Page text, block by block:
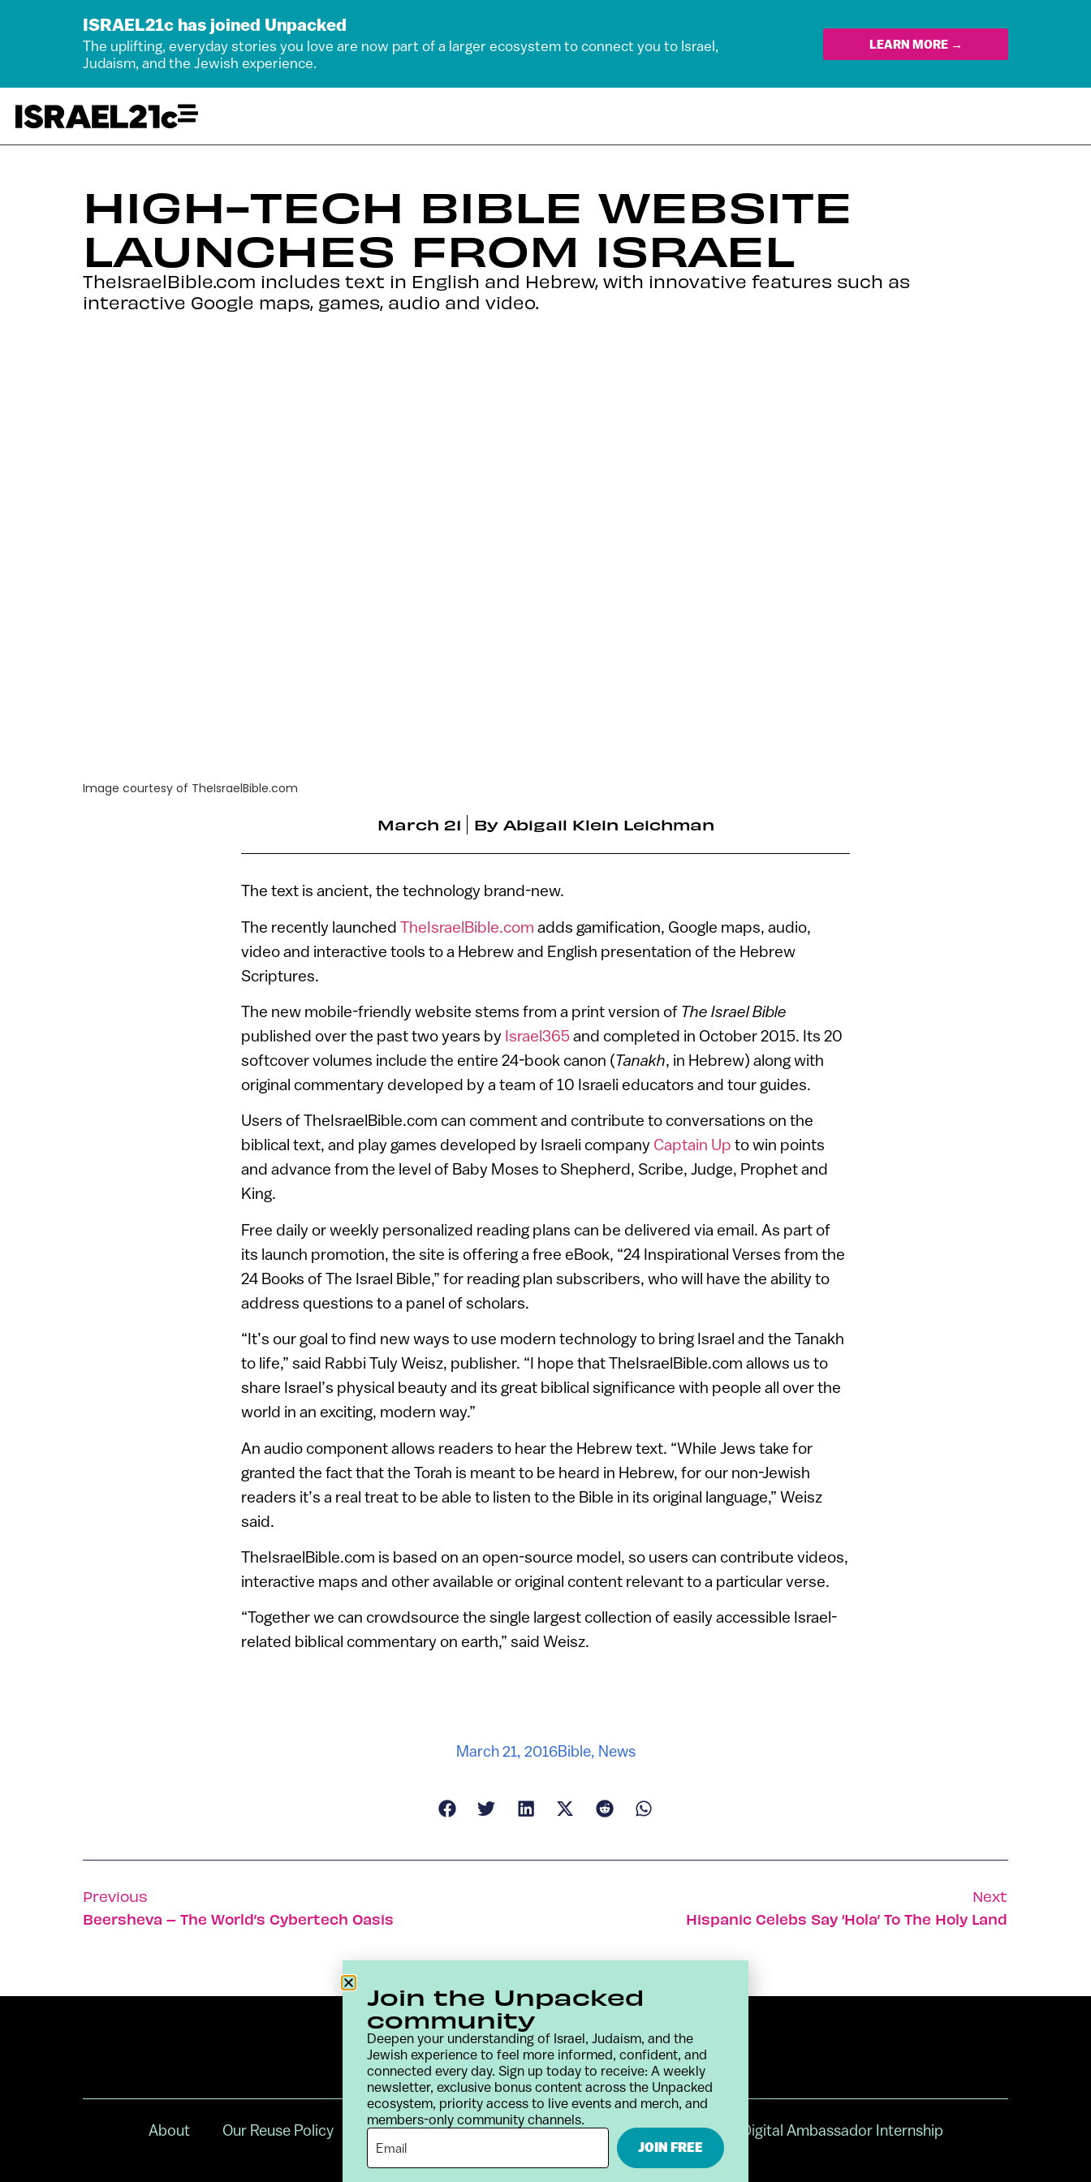
ISRAEL21c has joined Unpacked
The uplifting, everyday stories you love are now part of a larger ecosystem to connect you to Israel,
Judaism, and the Jewish experience.
LEARN MORE →
HIGH-TECH BIBLE WEBSITE
LAUNCHES FROM ISRAEL
TheIsraelBible.com includes text in English and Hebrew, with innovative features such as
interactive Google maps, games, audio and video.
Image courtesy of TheIsraelBible.com
March 21 By Abigail Klein Leichman
The text is ancient, the technology brand-new.
The recently launched TheIsraelBible.com adds gamification, Google maps, audio,
video and interactive tools to a Hebrew and English presentation of the Hebrew
Scriptures.
The new mobile-friendly website stems from a print version of The Israel Bible
published over the past two years by Israel365and completed in October 2015. Its 20
softcover volumes include the entire 24-book canon (Tanakh, in Hebrew) along with
original commentary developed by a team of 10 Israeli educators and tour guides.
Users of TheIsraelBible.com can comment and contribute to conversations on the
biblical text, and play games developed by Israeli company Captain Up to win points
and advance from the level of Baby Moses to Shepherd, Scribe, Judge, Prophet and
King.
Free daily or weekly personalized reading plans can be delivered via email. As part of
its launch promotion, the site is offering a free eBook, “24 Inspirational Verses from the
24 Books of The Israel Bible,” for reading plan subscribers, who will have the ability to
address questions to a panel of scholars.
“It’s our goal to find new ways to use modern technology to bring Israel and the Tanakh
to life,” said Rabbi Tuly Weisz, publisher. “I hope that TheIsraelBible.com allows us to
share Israel’s physical beauty and its great biblical significance with people all over the
world in an exciting, modern way.”
An audio component allows readers to hear the Hebrew text. “While Jews take for
granted the fact that the Torah is meant to be heard in Hebrew, for our non-Jewish
readers it’s a real treat to be able to listen to the Bible in its original language,” Weisz
said.
TheIsraelBible.com is based on an open-source model, so users can contribute videos,
interactive maps and other available or original content relevant to a particular verse.
“Together we can crowdsource the single largest collection of easily accessible Israel-
related biblical commentary on earth,” said Weisz.
March 21, 2016Bible, News
Previous
Beersheva – The World’s Cybertech Oasis
Next
Hispanic Celebs Say ‘hola’ To The Holy Land
About Our Reuse Policy Contact Terms & Conditions Privacy Policy Digital Ambassador Internship
Join the Unpacked
community
Deepen your understanding of Israel, Judaism, and the
Jewish experience to feel more informed, confident, and
connected every day. Sign up today to receive: A weekly
newsletter, exclusive bonus content across the Unpacked
ecosystem, priority access to live events and merch, and
members-only community channels.
JOIN FREE